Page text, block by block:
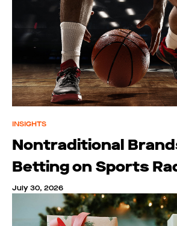
INSIGHTS
Nontraditional
Betting on Sports
July 30, 2026